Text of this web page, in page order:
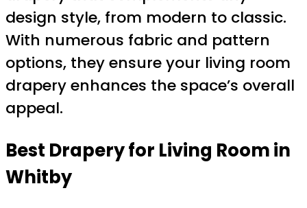
design style, from modern to classic.
With numerous fabric and pattern
options, they ensure your living room
drapery enhances the space’s overall
appeal.
Best Drapery for Living Room in
Whitby